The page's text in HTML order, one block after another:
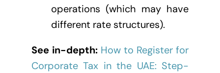
operations (which may have
different rate structures).
See in-depth: How to Register for
Corporate Tax in the UAE: Step-